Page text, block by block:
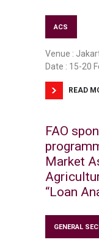
ACS
Venue :
Date : 15-20
READ
FAO
Market
“Loan
GENERAL